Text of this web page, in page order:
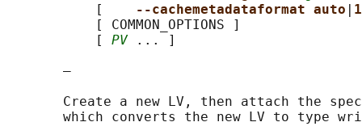
           [
--cachemetadataformat auto
1
           [ COMMON_OPTIONS ]
           [
PV ... ]
       —
Create a new LV, then attach the
which converts the new LV to type